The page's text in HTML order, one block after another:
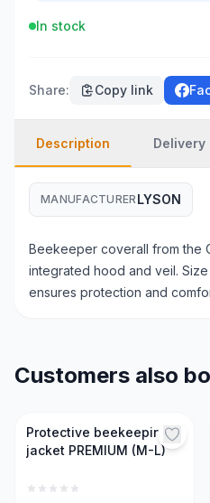
In stock
Share: Copy link
Description Delivery
MANUFACTURER LYSON
Beekeeper coverall from the
integrated hood and veil.
ensures protection and
Customers also
Protective beekeeping
jacket PREMIUM (M-L)